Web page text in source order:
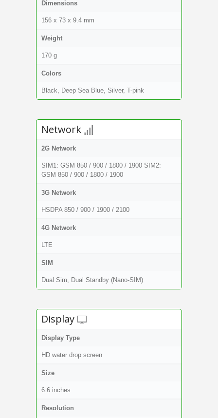
Dimensions
156 x 73 x 9.4 mm
Weight
170 g
Colors
Black, Deep Sea Blue, Silver, T-pink
Network
2G Network
SIM1: GSM 850 / 900 / 1800 / 1900 SIM2:
GSM 850 / 900 / 1800 / 1900
3G Network
HSDPA 850 / 900 / 1900 / 2100
4G Network
LTE
SIM
Dual Sim, Dual Standby (Nano-SIM)
Display
Display Type
HD water drop screen
Size
6.6 inches
Resolution